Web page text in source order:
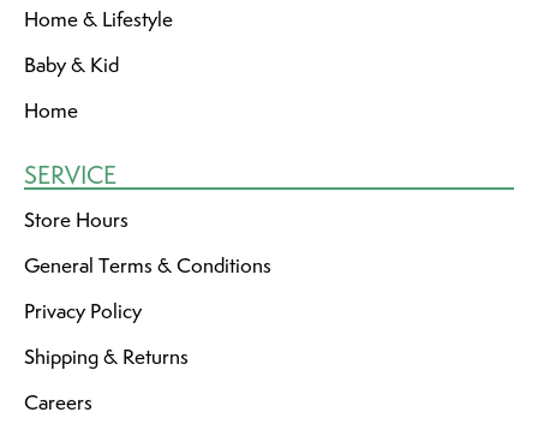
Home & Lifestyle
Baby & Kid
Home
SERVICE
Store Hours
General Terms & Conditions
Privacy Policy
Shipping & Returns
Careers